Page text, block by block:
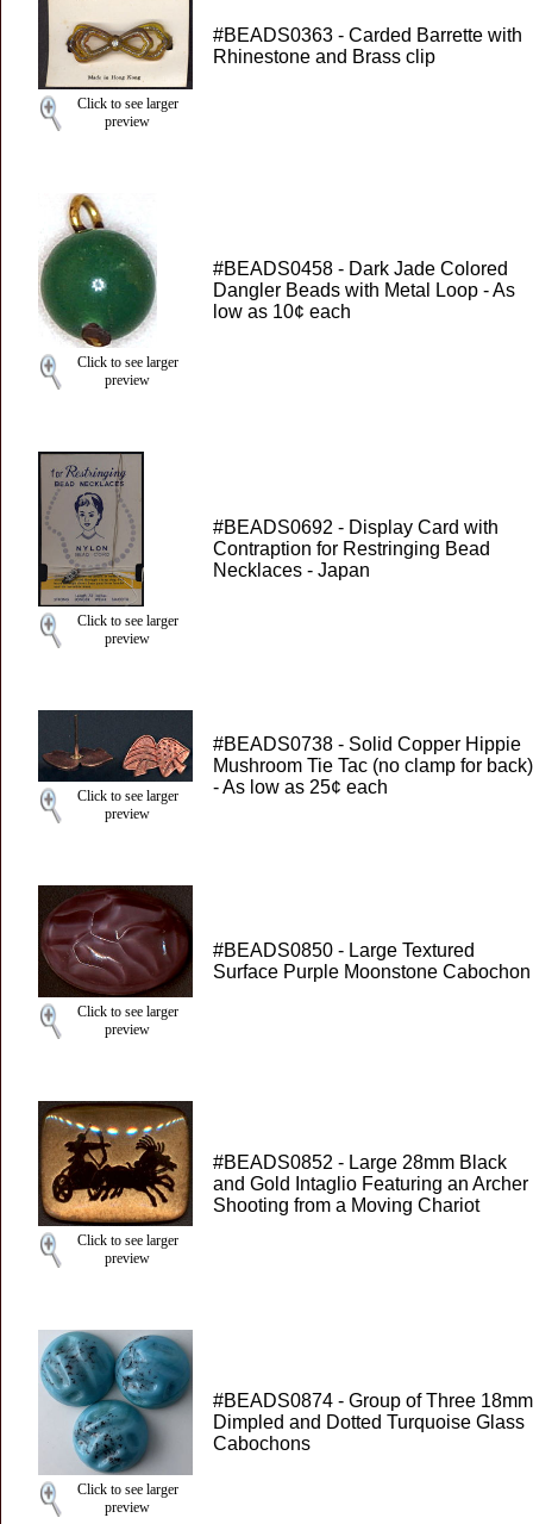
Click to see larger
preview
#BEADS0363 - Carded Barrette with
Rhinestone and Brass clip
Click to see larger
preview
#BEADS0458 - Dark Jade Colored
Dangler Beads with Metal Loop - As
low as 10¢ each
Click to see larger
preview
#BEADS0692 - Display Card with
Contraption for Restringing Bead
Necklaces - Japan
Click to see larger
preview
#BEADS0738 - Solid Copper Hippie
Mushroom Tie Tac (no clamp for back)
- As low as 25¢ each
Click to see larger
preview
#BEADS0850 - Large Textured
Surface Purple Moonstone Cabochon
Click to see larger
preview
#BEADS0852 - Large 28mm Black
and Gold Intaglio Featuring an Archer
Shooting from a Moving Chariot
Click to see larger
preview
#BEADS0874 - Group of Three 18mm
Dimpled and Dotted Turquoise Glass
Cabochons